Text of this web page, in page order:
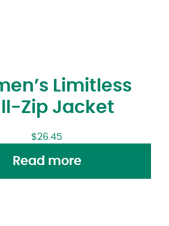
Limitless
Zip Jacket
$26.45
Read more